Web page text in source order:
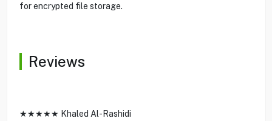
for encrypted file storage.
Reviews
★★★★★ Khaled Al-Rashidi